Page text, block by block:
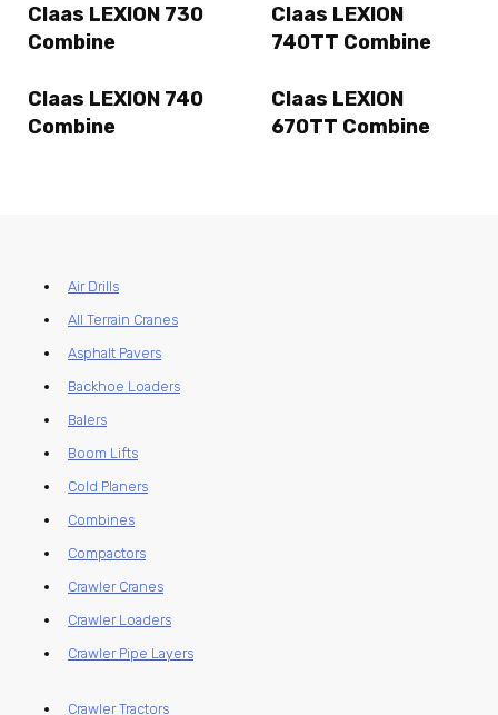
Claas LEXION 730
Combine
Claas LEXION
740TT Combine
Claas LEXION 740
Combine
Claas LEXION
670TT Combine
Air Drills
All Terrain Cranes
Asphalt Pavers
Backhoe Loaders
Balers
Boom Lifts
Cold Planers
Combines
Compactors
Crawler Cranes
Crawler Loaders
Crawler Pipe Layers
Crawler Tractors